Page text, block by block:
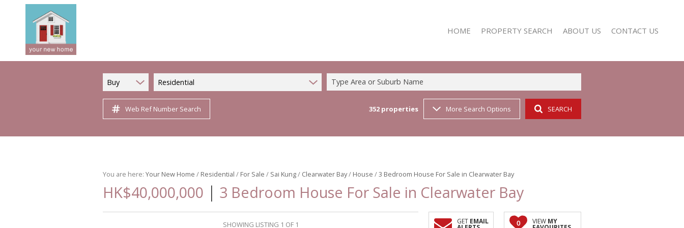
HOME PROPERTY SEARCH
RESIDENTIAL FOR SALE (352)
ABOUT US
AGENT SEARCH
CONTACT US
Buy Residential Type Area or Suburb Name
Web Ref Number Search 352 properties More Search Options SEARCH
You are here: Your New Home / Residential / For Sale / Sai Kung/ Clearwater Bay/ House /3 Bedroom House For Sale in Clearwater Bay
HK$40,000,000 | 3 Bedroom House For Sale in Clearwater Bay
SHOWING LISTING 1 OF 1 GET EMAIL 0 VIEW MY